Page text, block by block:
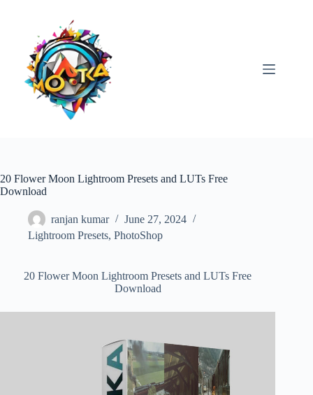
20 Flower Moon Lightroom Presets and LUTs Free
Download
ranjan kumar
June 27, 2024
Lightroom Presets, PhotoShop
20 Flower Moon Lightroom Presets and LUTs Free
Download